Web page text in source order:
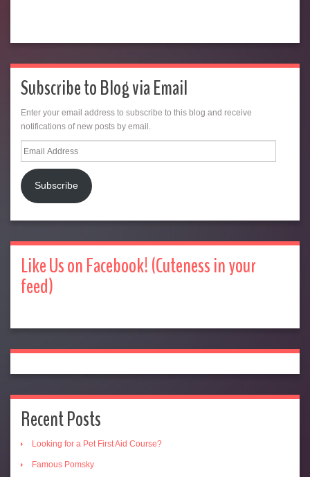
Subscribe to Blog via Email
Enter your email address to subscribe to this blog and receive
notifications of new posts by email.
Email
Address
Subscribe
Like Us on Facebook! (Cuteness in your
feed)
Recent Posts
Looking for a Pet First Aid Course?
Famous Pomsky